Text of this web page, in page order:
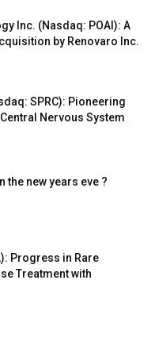
Inc. (Nasdaq: POAI): A
by Renovaro Inc.
SPRC): Pioneering
Nervous System
the new years eve ?
Progress in Rare
Treatment with